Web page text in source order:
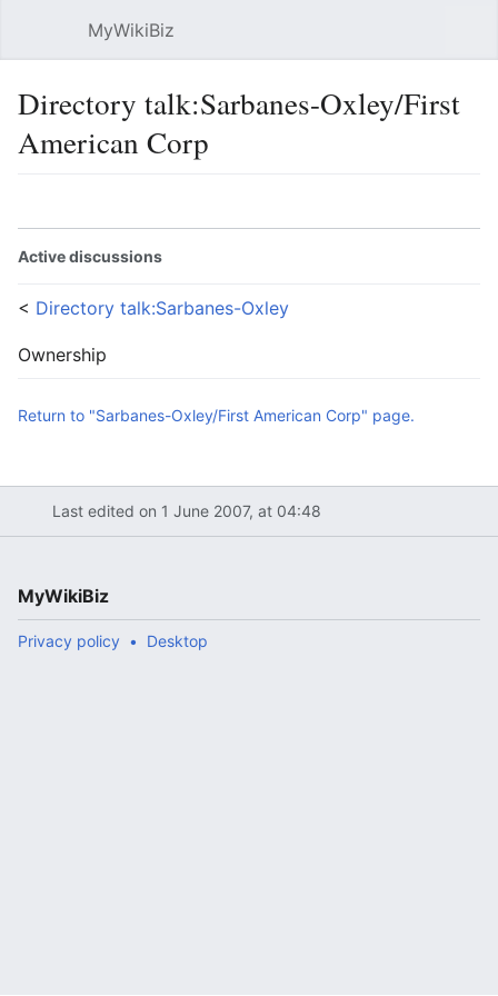
MyWikiBiz
Directory talk:Sarbanes-Oxley/First
American Corp
Active discussions
< Directory talk:Sarbanes-Oxley
Ownership
Return to "Sarbanes-Oxley/First American Corp" page.
Last edited on 1 June 2007, at 04:48
MyWikiBiz
Privacy policy Desktop